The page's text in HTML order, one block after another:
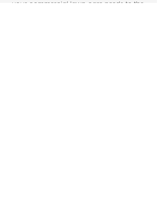
your commercial lawn care needs to the